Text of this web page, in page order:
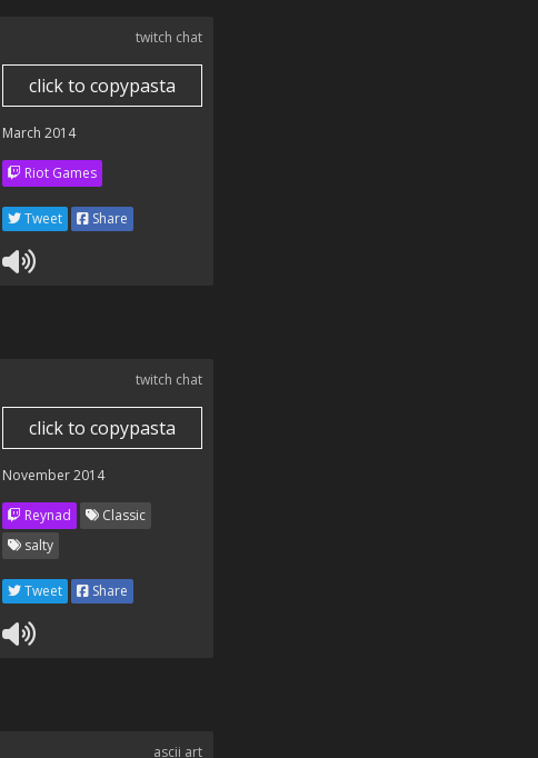
twitch chat
click to copypasta
March 2014
Riot Games
Tweet Share
twitch chat
click to copypasta
November 2014
Reynad
Classic
salty
Tweet Share
ascii art